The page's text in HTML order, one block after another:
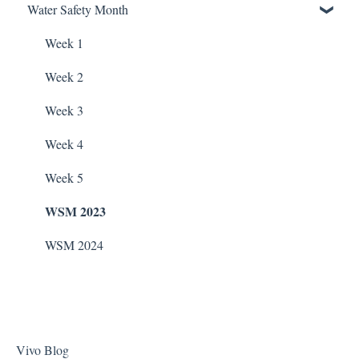
Soda Ash
Sodium Bicarbonate
Stain Remover
Taylor Test Kit
Tile Cleaner
Pentair Filtration Pumps
Speck Filtration/Fountain Pumps
WaterCo Filtration Pumps
Zodiac Filtration Pumps
Water Consumption
Water Safety Month
Week 1
Week 2
Week 3
Week 4
Week 5
WSM 2023
WSM 2024
Vivo Blog